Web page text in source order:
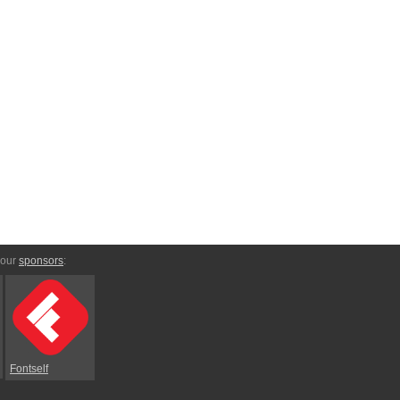
sponsors:
Fontself